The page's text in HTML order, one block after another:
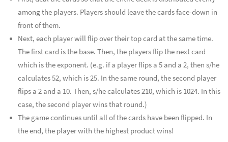
among the players. Players should leave the cards face-down in
front of them.
Next, each player will flip over their top card at the same time.
The first card is the base. Then, the players flip the next card
which is the exponent. (e.g. if a player flips a 5 and a 2, then s/he
calculates 52, which is 25. In the same round, the second player
flips a 2 and a 10. Then, s/he calculates 210, which is 1024. In this
case, the second player wins that round.)
The game continues until all of the cards have been flipped. In
the end, the player with the highest product wins!